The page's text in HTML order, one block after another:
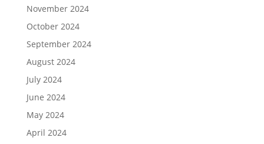
November 2024
October 2024
September 2024
August 2024
July 2024
June 2024
May 2024
April 2024